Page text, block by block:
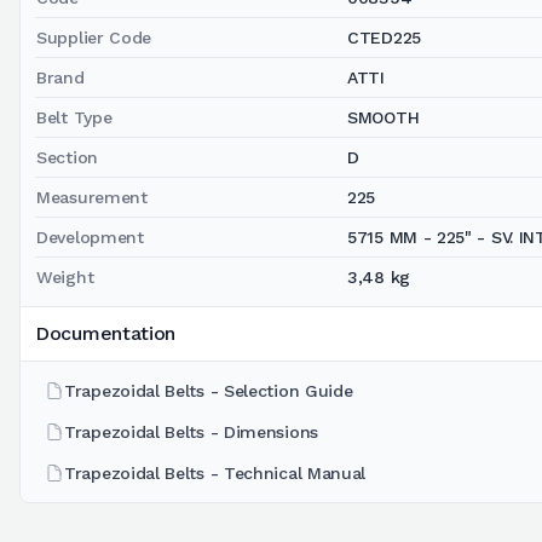
Supplier Code CTED225
Brand ATTI
Belt Type SMOOTH
Section D
Measurement 225
Development 5715 MM - 225" - SV.
Weight 3,48 kg
Documentation
Trapezoidal Belts - Selection Guide
Trapezoidal Belts - Dimensions
Trapezoidal Belts - Technical Manual